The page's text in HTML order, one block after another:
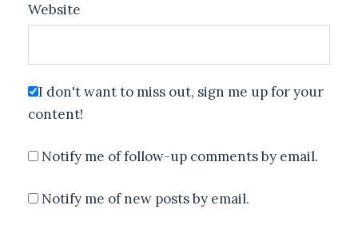
Website
I don't want to miss out, sign me up for your
content!
Notify me of follow-up comments by email.
Notify me of new posts by email.